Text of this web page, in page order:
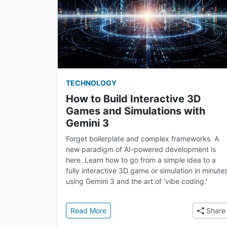
TECHNOLOGY
How to Build Interactive 3D
Games and Simulations with
Gemini 3
Forget boilerplate and complex frameworks. A
new paradigm of AI-powered development is
here. Learn how to go from a simple idea to a
fully interactive 3D game or simulation in
using Gemini 3 and the art of 'vibe coding.'
Read More: How to Build Interactive 3D Share